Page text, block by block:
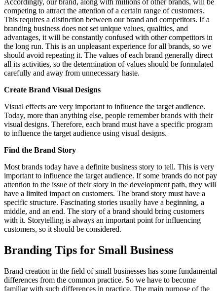
competing to attract the attention of a certain range of customers.
This requires a distinction between our brand and competitors. If a
branding business does not set unique values, qualities, and
advantages, it will be constantly confused with other competitors in
the long run. This is an unpleasant experience for all brands, so we
should avoid repeating it. The values of each brand generally direct
all its activities, so the determination of values should be formulated
carefully and away from unnecessary haste.
Create Brand Visual Designs
Visual effects are very important to influence the target audience.
Today, more than anything else, people remember brands with their
visual designs. Therefore, each brand must have a specific program
to influence the target audience using visual designs.
Find the Brand Story
Most brands today have a definite business story to tell. This is very
important to influence the target audience. If some brands do not pay
attention to the issue of their story in the development path, they will
have a limited impact on customers. The brand story must have a
specific structure. Fascinating stories usually have a beginning, a
middle, and an end. The story of a brand should bring customers
with it. Storytelling is always an important point for influencing
customers, so it should be considered.
Branding Tips for Small Business
Brand creation in the field of small businesses has some fundamental
differences from the common practice. So we have to become
familiar with such differences in practice. The main purpose of the